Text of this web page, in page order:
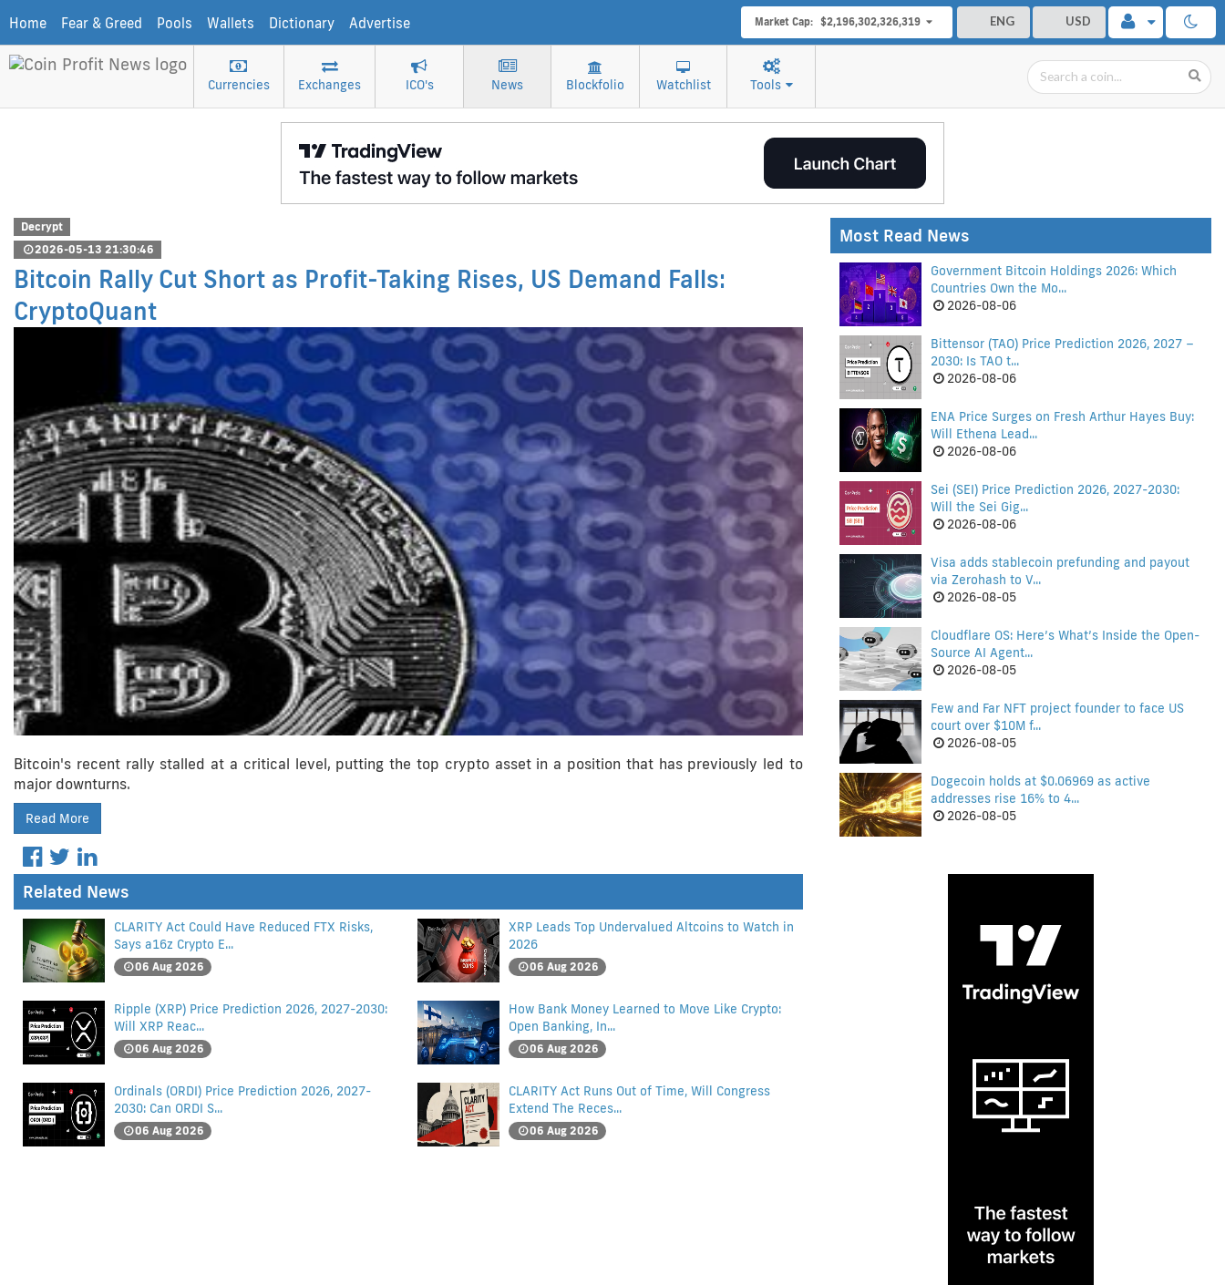
Home Fear & Greed Pools Wallets Dictionary Advertise ENG USD
Market Cap: $2,196,302,326,319
Currencies Exchanges ICO's News Blockfolio Watchlist Tools
Decrypt
2026-05-13 21:30:46
Bitcoin Rally Cut Short as Profit-Taking Rises, US Demand Falls:
CryptoQuant
Bitcoin's recent rally stalled at a critical level, putting the top crypto asset in a position that has previously led to
major downturns.
Read More
Most Read News
Government Bitcoin Holdings 2026: Which
Countries Own the Mo...
2026-08-06
Bittensor (TAO) Price Prediction 2026, 2027 –
2030: Is TAO t...
2026-08-06
ENA Price Surges on Fresh Arthur Hayes Buy:
Will Ethena Lead...
2026-08-06
Sei (SEI) Price Prediction 2026, 2027-2030:
Will the Sei Gig...
2026-08-06
Visa adds stablecoin prefunding and payout
via Zerohash to V...
2026-08-05
Cloudflare OS: Here’s What’s Inside the Open-
Source AI Agent...
2026-08-05
Few and Far NFT project founder to face US
court over $10M f...
2026-08-05
Dogecoin holds at $0.06969 as active
addresses rise 16% to 4...
2026-08-05
Related News
CLARITY Act Could Have Reduced FTX Risks,
Says a16z Crypto E...
06 Aug 2026
XRP Leads Top Undervalued Altcoins to Watch in
2026
06 Aug 2026
Ripple (XRP) Price Prediction 2026, 2027-2030:
Will XRP Reac...
06 Aug 2026
How Bank Money Learned to Move Like Crypto:
Open Banking, In...
06 Aug 2026
Ordinals (ORDI) Price Prediction 2026, 2027-
2030: Can ORDI S...
06 Aug 2026
CLARITY Act Runs Out of Time, Will Congress
Extend The Reces...
06 Aug 2026